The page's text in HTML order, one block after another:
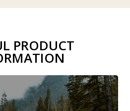
PRODUCT